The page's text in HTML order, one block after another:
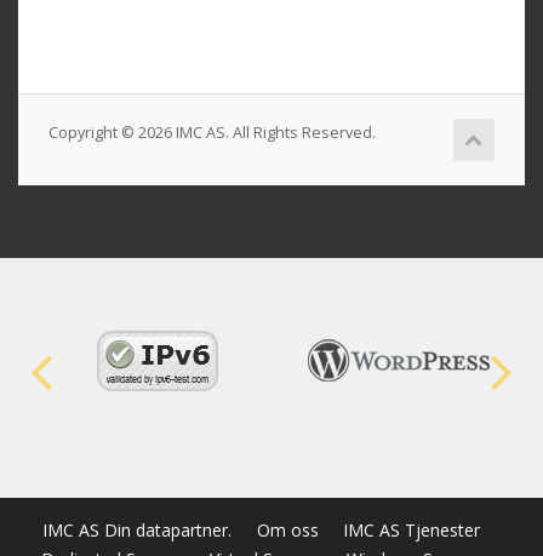
Copyright © 2026 IMC AS. All Rights Reserved.
IMC AS Din datapartner. Om oss
IMC AS Tjenester